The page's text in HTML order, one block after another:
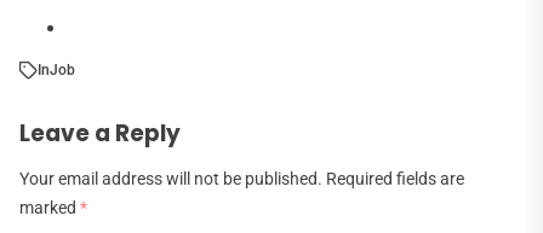
InJob
Leave a Reply
Your email address will not be published. Required fields are
marked *